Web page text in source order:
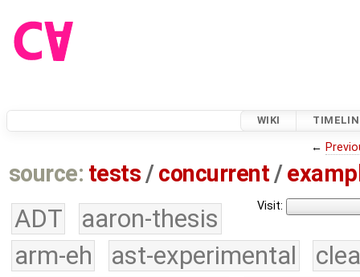
WIKI
←
source: tests /concurrent /
Visit:
ADT
aaron-thesis
arm-eh
ast-experimental